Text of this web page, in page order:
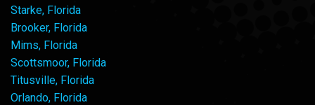
Starke, Florida
Brooker, Florida
Mims, Florida
Scottsmoor, Florida
Titusville, Florida
Orlando, Florida